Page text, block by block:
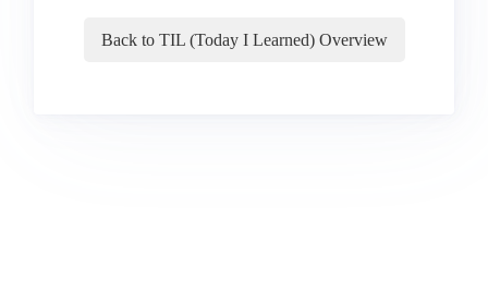
Back to TIL (Today I Learned) Overview